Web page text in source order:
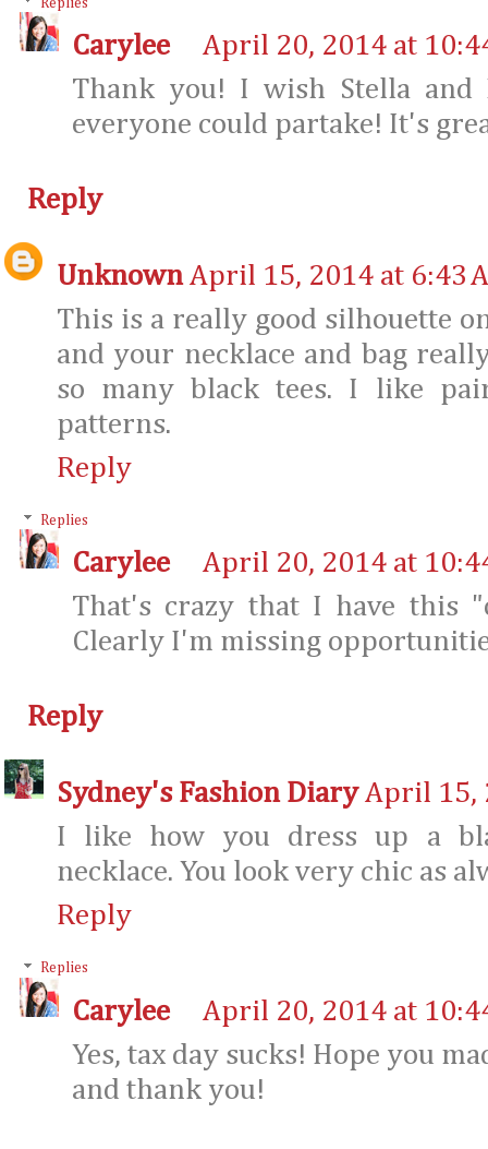
Replies
Carylee
April 20, 2014 at
Thank you! I wish Stella
everyone could partake! It's
Reply
Unknown April 15, 2014 at 6:43
This is a really good silhouette
and your necklace and bag
so many black tees. I like
patterns.
Reply
Replies
Carylee
April 20, 2014 at
That's crazy that I have this
Clearly I'm missing
Reply
Sydney's Fashion Diary April 15,
I like how you dress up a
necklace. You look very chic as
Reply
Replies
Carylee
April 20, 2014 at
Yes, tax day sucks! Hope you
and thank you!